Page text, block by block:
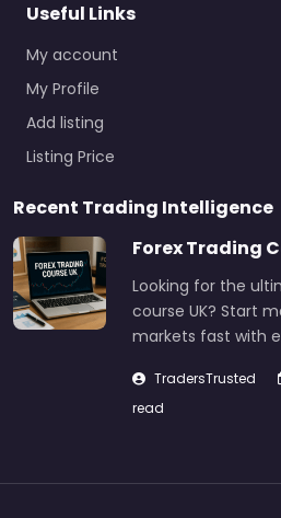
Useful Links
My account
My Profile
Add listing
Listing Price
Recent Trading Intelligence
Forex Trading
Looking for the
course UK? Start
markets fast with
TradersTrusted
read